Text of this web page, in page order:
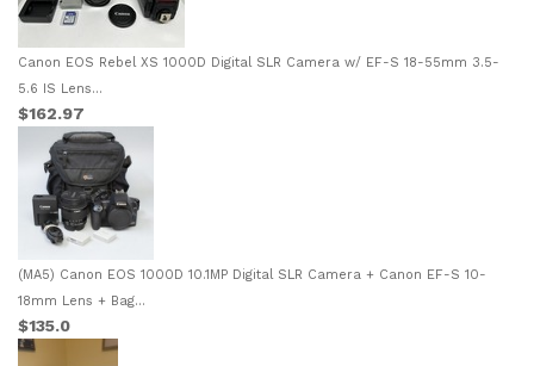
Canon EOS Rebel XS 1000D Digital SLR Camera w/ EF-S 18-55mm 3.5-
5.6 IS Lens...
$162.97
(MA5) Canon EOS 1000D 10.1MP Digital SLR Camera + Canon EF-S 10-
18mm Lens + Bag...
$135.0